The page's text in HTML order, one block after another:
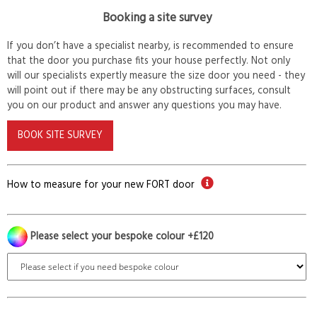
Booking a site survey
If you don’t have a specialist nearby, is recommended to ensure
that the door you purchase fits your house perfectly. Not only
will our specialists expertly measure the size door you need - they
will point out if there may be any obstructing surfaces, consult
you on our product and answer any questions you may have.
BOOK SITE SURVEY
How to measure for your new FORT door
Please select your bespoke colour +£120